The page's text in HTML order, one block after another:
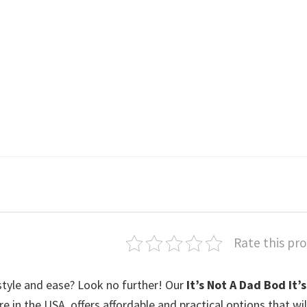
Rate this
and ease? Look no further! Our It’s Not A Dad Bod